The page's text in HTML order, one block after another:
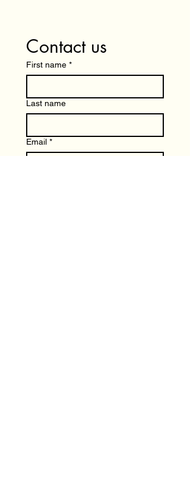
Contact us
First name *
Last name
Email *